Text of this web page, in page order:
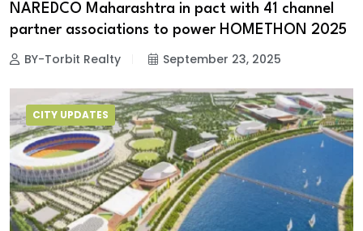
NAREDCO Maharashtra in pact with 41 channel
partner associations to power HOMETHON 2025
BY-Torbit Realty September 23, 2025
CITY UPDATES